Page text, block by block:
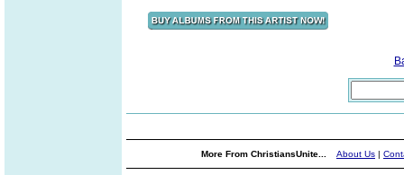
More From ChristiansUnite... About Us |